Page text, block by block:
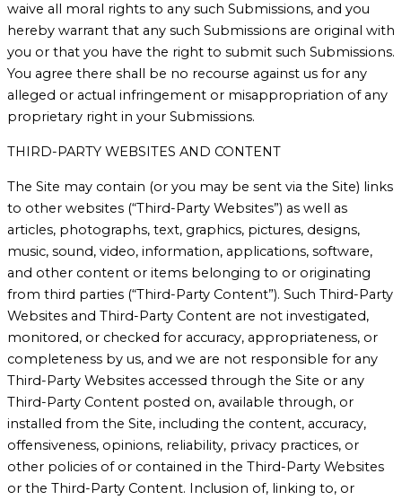
waive all moral rights to any such Submissions, and you
hereby warrant that any such Submissions are original with
you or that you have the right to submit such Submissions.
You agree there shall be no recourse against us for any
alleged or actual infringement or misappropriation of any
proprietary right in your Submissions.
THIRD-PARTY WEBSITES AND CONTENT
The Site may contain (or you may be sent via the Site) links
to other websites (“Third-Party Websites”) as well as
articles, photographs, text, graphics, pictures, designs,
music, sound, video, information, applications, software,
and other content or items belonging to or originating
from third parties (“Third-Party Content”). Such Third-Party
Websites and Third-Party Content are not investigated,
monitored, or checked for accuracy, appropriateness, or
completeness by us, and we are not responsible for any
Third-Party Websites accessed through the Site or any
Third-Party Content posted on, available through, or
installed from the Site, including the content, accuracy,
offensiveness, opinions, reliability, privacy practices, or
other policies of or contained in the Third-Party Websites
or the Third-Party Content. Inclusion of, linking to, or